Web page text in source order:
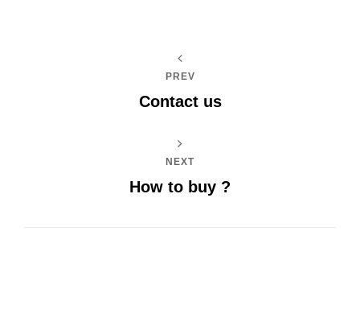
PREV
Contact us
NEXT
How to buy ?